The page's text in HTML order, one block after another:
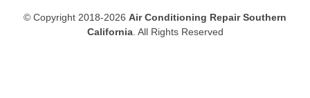
© Copyright 2018-2026 Air Conditioning Repair Southern
California. All Rights Reserved